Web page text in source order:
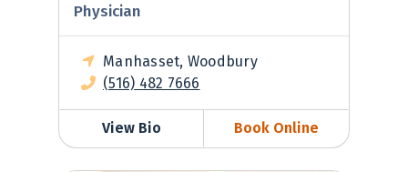
Physician
Manhasset, Woodbury
(516) 482 7666
View Bio Book Online